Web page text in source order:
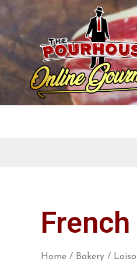
Home / Bakery /